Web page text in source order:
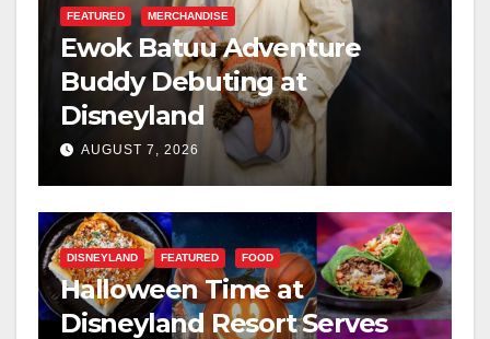
FEATURED MERCHANDISE
Ewok Batuu Adventure
Buddy Debuting at
Disneyland
AUGUST 7, 2026
DISNEYLAND FEATURED FOOD
Halloween Time at
Disneyland Resort Serves